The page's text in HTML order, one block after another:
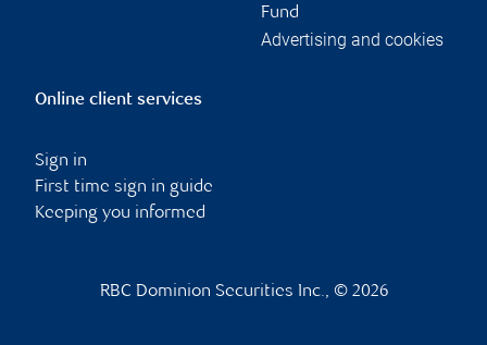
Fund
Advertising and cookies
Online client services
Sign in
First time sign in guide
Keeping you informed
RBC Dominion Securities Inc., © 2026